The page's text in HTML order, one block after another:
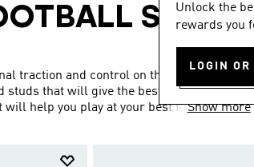
Unlock the
rewards you
LOGIN
SHOES
traction and control on the pitch. They
studs that will give the best performance
will help you play at your best for the full
need to run rings around the opposition.
Show more